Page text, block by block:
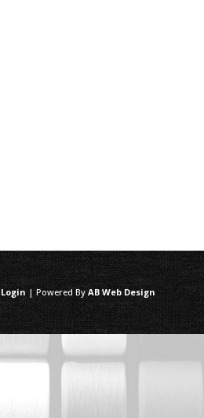
Login| Powered ByAB Web Design